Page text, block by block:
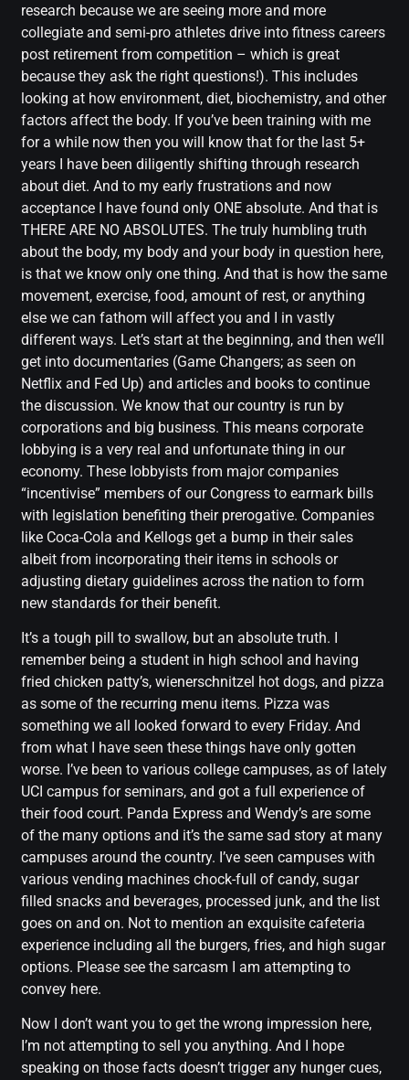
research because we are seeing more and more
collegiate and semi-pro athletes drive into fitness careers
post retirement from competition – which is great
because they ask the right questions!). This includes
looking at how environment, diet, biochemistry, and other
factors affect the body. If you’ve been training with me
for a while now then you will know that for the last 5+
years I have been diligently shifting through research
about diet. And to my early frustrations and now
acceptance I have found only ONE absolute. And that is
THERE ARE NO ABSOLUTES. The truly humbling truth
about the body, my body and your body in question here,
is that we know only one thing. And that is how the same
movement, exercise, food, amount of rest, or anything
else we can fathom will affect you and I in vastly
different ways. Let’s start at the beginning, and then we’ll
get into documentaries (Game Changers; as seen on
Netflix and Fed Up) and articles and books to continue
the discussion. We know that our country is run by
corporations and big business. This means corporate
lobbying is a very real and unfortunate thing in our
economy. These lobbyists from major companies
“incentivise” members of our Congress to earmark bills
with legislation benefiting their prerogative. Companies
like Coca-Cola and Kellogs get a bump in their sales
albeit from incorporating their items in schools or
adjusting dietary guidelines across the nation to form
new standards for their benefit.
It’s a tough pill to swallow, but an absolute truth. I
remember being a student in high school and having
fried chicken patty’s, wienerschnitzel hot dogs, and pizza
as some of the recurring menu items. Pizza was
something we all looked forward to every Friday. And
from what I have seen these things have only gotten
worse. I’ve been to various college campuses, as of lately
UCI campus for seminars, and got a full experience of
their food court. Panda Express and Wendy’s are some
of the many options and it’s the same sad story at many
campuses around the country. I’ve seen campuses with
various vending machines chock-full of candy, sugar
filled snacks and beverages, processed junk, and the list
goes on and on. Not to mention an exquisite cafeteria
experience including all the burgers, fries, and high sugar
options. Please see the sarcasm I am attempting to
convey here.
Now I don’t want you to get the wrong impression here,
I’m not attempting to sell you anything. And I hope
speaking on those facts doesn’t trigger any hunger cues,